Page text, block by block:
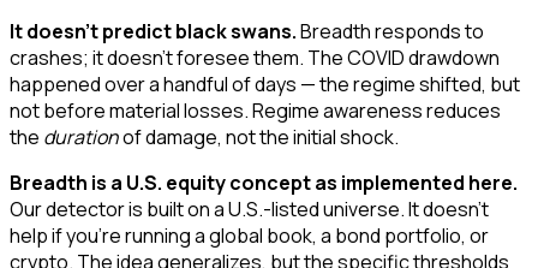
It doesn't predict black swans.Breadth responds to
crashes; it doesn't foresee them. The COVID drawdown
happened over a handful of days — the regime shifted, but
not before material losses. Regime awareness reduces
the durationof damage, not the initial shock.
Breadth is a U.S. equity concept as implemented here.
Our detector is built on a U.S.-listed universe. It doesn't
help if you're running a global book, a bond portfolio, or
crypto. The idea generalizes, but the specific thresholds